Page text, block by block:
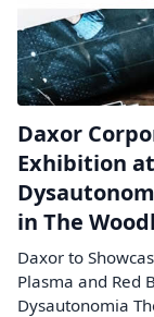
Daxor
Exhibition
in The
Daxor to
Plasma and Red
Dysautonomia